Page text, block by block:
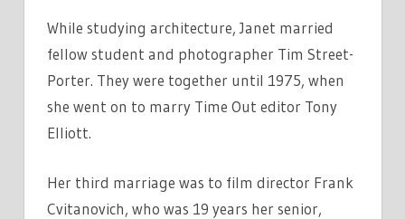
While studying architecture, Janet married
fellow student and photographer Tim Street-
Porter. They were together until 1975, when
she went on to marry Time Out editor Tony
Elliott.
Her third marriage was to film director Frank
Cvitanovich, who was 19 years her senior,